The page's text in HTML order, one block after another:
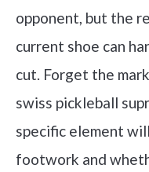
opponent, but the
current shoe can
cut. Forget the
swiss pickleball
specific element
footwork and